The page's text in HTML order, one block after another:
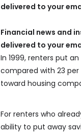
delivered to your
Financial news and
delivered to your
In 1999, renters put
compared with 23
toward housing
For renters who
ability to put away